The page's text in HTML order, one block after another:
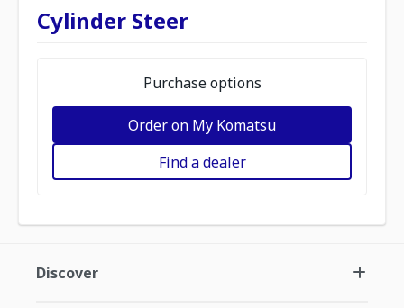
Cylinder Steer
Purchase options
Order on My Komatsu
Find a dealer
Discover